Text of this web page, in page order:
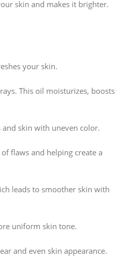
skin and makes it brighter.
your skin.
This oil moisturizes, boosts
skin with uneven color.
flaws and helping create a
leads to smoother skin with
uniform skin tone.
and even skin appearance.